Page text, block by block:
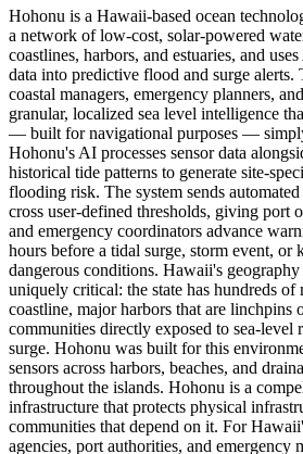
Hohonu is a Hawaii-based ocean
a network of low-cost, solar-powered
coastlines, harbors, and estuaries, and
data into predictive flood and surge alerts.
coastal managers, emergency planners,
granular, localized sea level intelligence
— built for navigational purposes —
Hohonu's AI processes sensor data
historical tide patterns to generate site-
flooding risk. The system sends
cross user-defined thresholds, giving port
and emergency coordinators advance
hours before a tidal surge, storm event, or
dangerous conditions. Hawaii's
uniquely critical: the state has hundreds
coastline, major harbors that are linchpins
communities directly exposed to sea-level
surge. Hohonu was built for this
sensors across harbors, beaches, and
throughout the islands. Hohonu is a
infrastructure that protects physical
communities that depend on it. For
agencies, port authorities, and emergency